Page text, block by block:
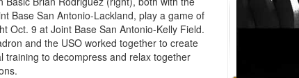
Base San Antonio-Lackland, play a game of
Oct. 9 at Joint Base San Antonio-Kelly Field.
and the USO worked together to create
training to decompress and relax together